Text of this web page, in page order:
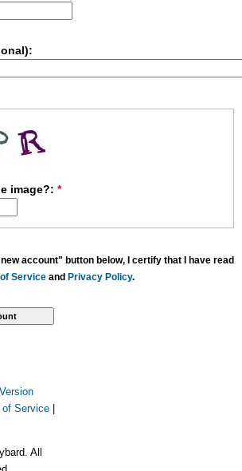
image?: *
account" button below, I certify that I have read
Service and Privacy Policy.
of Service|
All